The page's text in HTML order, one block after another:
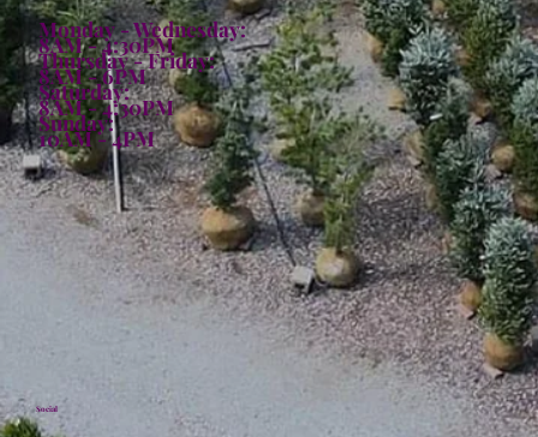
Monday - Wednesday:
8AM - 4:30PM
Thursday - Friday:
8AM - 6PM
Saturday:
8AM - 4:30PM
Sunday:
10AM - 4PM
Social